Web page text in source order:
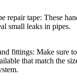
repair tape: These
small leaks in pipes.
fittings: Make sure
that match the